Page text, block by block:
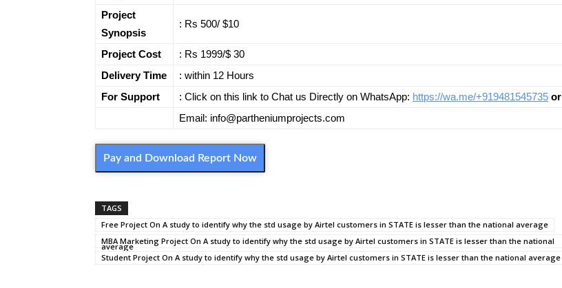
Project
Synopsis
: Rs 500/ $10
Project Cost
: Rs 1999/$ 30
Delivery Time
: within 12 Hours
For Support
: Click on this link to Chat us Directly on WhatsApp: https://wa.me/+919481545735 or
Email: info@partheniumprojects.com
Pay and Download Report Now
TAGS
Free Project On A study to identify why the std usage by Airtel customers in STATE is lesser than the national average
MBA Marketing Project On A study to identify why the std usage by Airtel customers in STATE is lesser than the national
average
Student Project On A study to identify why the std usage by Airtel customers in STATE is lesser than the national average